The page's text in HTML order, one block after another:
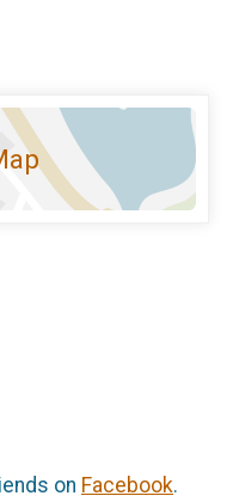
on Facebook.